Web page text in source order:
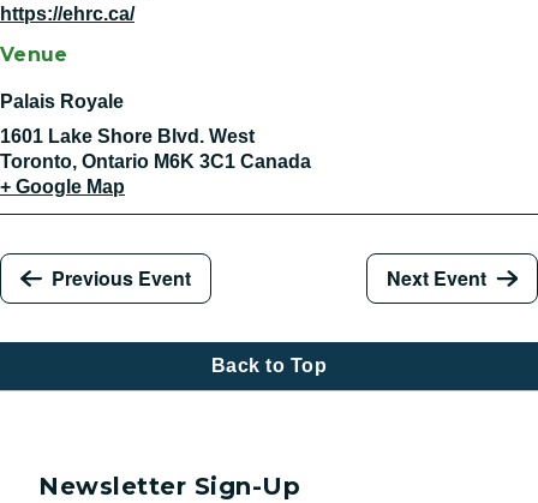
Venue
Palais Royale
1601 Lake Shore Blvd. West
Toronto, Ontario M6K 3C1 Canada
+ Google Map
https://ehrc.ca/
Previous Event Next Event
Back to Top
Newsletter Sign-Up